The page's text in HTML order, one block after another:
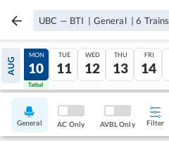
UBC — BTI | General |6 Trains
AUG
09
Tatkal
MON
10
Tatkal
TUE
11
WED
12
THU
13
FRI
14
General AC Only AVBL Only Filter